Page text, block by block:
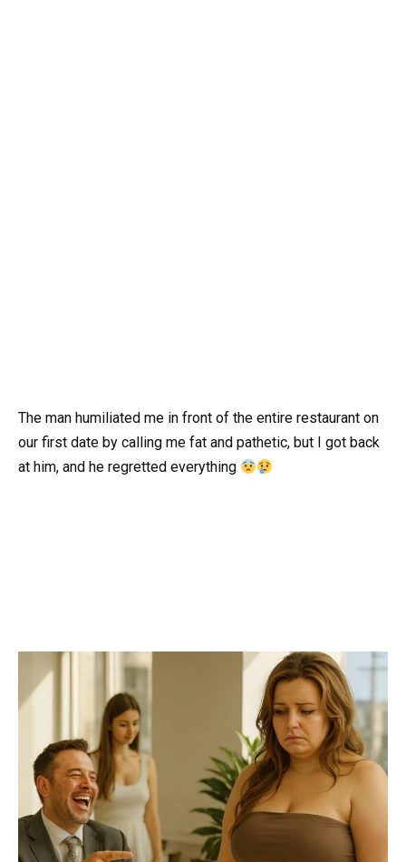
The man humiliated me in front of the entire restaurant on
our first date by calling me fat and pathetic, but I got back
at him, and he regretted everything